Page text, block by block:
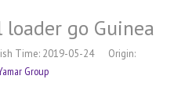
loader go Guinea
Time: 2019-05-24 Origin:
Group